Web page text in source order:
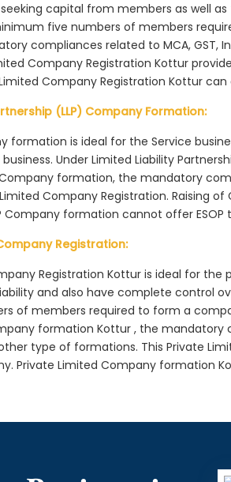
capital from members as well
five numbers of members
compliances related to MCA, GST,
Company Registration Kottur
Company Registration Kottur can
(LLP) Company Formation:
formation is ideal for the Service
Under Limited Liability
formation, the mandatory
Company Registration. Raising
Company formation cannot offer ESOP
Registration:
Registration Kottur is ideal for
and also have complete control
of members required to form a
formation Kottur , the mandatory
type of formations. This Private
Private Limited Company formation